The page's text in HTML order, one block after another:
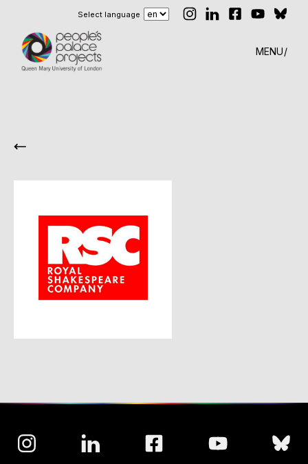
Select language
MENU